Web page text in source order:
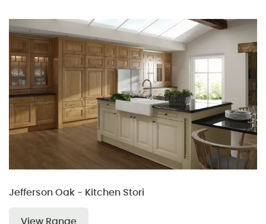
Jefferson Oak - Kitchen Stori
View Range